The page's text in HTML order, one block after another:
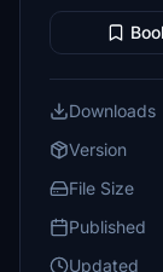
Downloads
Version
File Size
Published
Updated